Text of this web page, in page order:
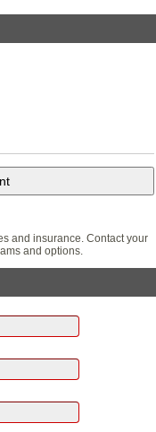
and insurance. Contact your
and options.